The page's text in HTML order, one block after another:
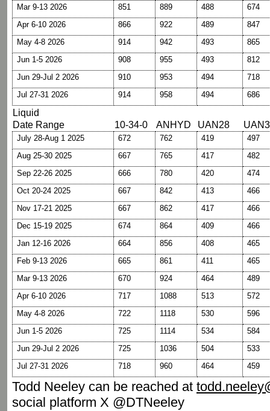
Mar 9-13 2026 851 889 488
674
Apr 6-10 2026
866 922 489
847
May 4-8 2026
914 942 493
865
Jun 1-5 2026
908 955 493
812
Jun 29-Jul 2 2026
910 953 494
718
Jul 27-31 2026
914 958 494 686
Liquid
Date Range
10-34-0 ANHYD UAN28
July 28-Aug 1 2025 672 762 419
497
Aug 25-30 2025
667 765 417
482
Sep 22-26 2025
666 780 420
474
Oct 20-24 2025
667 842 413
466
Nov 17-21 2025
667 862 417
466
Dec 15-19 2025
674 864 409
466
Jan 12-16 2026
664 856 408
465
Feb 9-13 2026
665 861 411
465
Mar 9-13 2026
670 924 464
489
Apr 6-10 2026
717 1088 513
572
May 4-8 2026
722 1118 530
596
Jun 1-5 2026
725 1114 534
584
Jun 29-Jul 2 2026
725 1036 504
533
Jul 27-31 2026
718 960 464 459
Todd Neeley can be reached at
social platform X @DTNeeley